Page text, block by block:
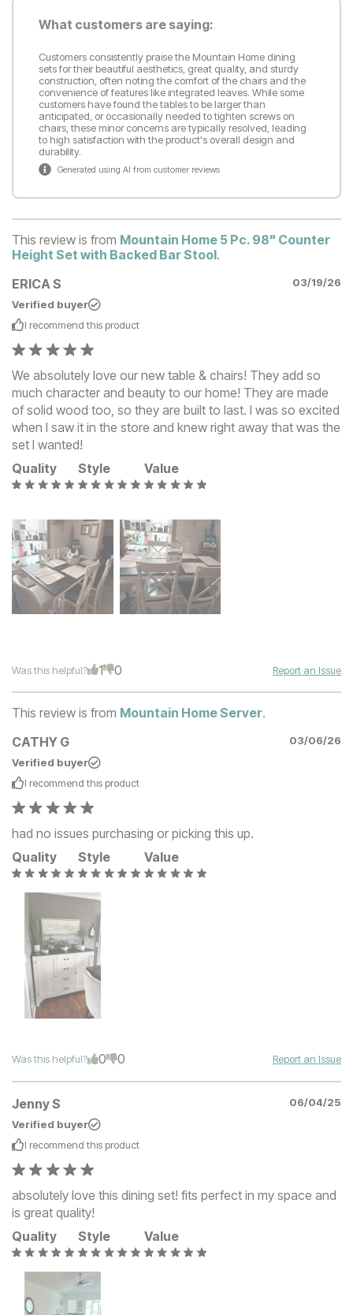
What customers are saying:
Customers consistently praise the Mountain Home dining
sets for their beautiful aesthetics, great quality, and sturdy
construction, often noting the comfort of the chairs and the
convenience of features like integrated leaves. While some
customers have found the tables to be larger than
anticipated, or occasionally needed to tighten screws on
chairs, these minor concerns are typically resolved, leading
to high satisfaction with the product's overall design and
durability.
Generated using AI from customer reviews
This review is from Mountain Home 5 Pc. 98" Counter
Height Set with Backed Bar Stool.
ERICA S
03/19/26
Verified buyer
I recommend this product
We absolutely love our new table & chairs! They add so
much character and beauty to our home! They are made
of solid wood too, so they are built to last. I was so excited
when I saw it in the store and knew right away that was the
set I wanted!
Quality
Style Value
Was this helpful? 1 0 Report an Issue
This review is from Mountain Home Server.
CATHY G
03/06/26
Verified buyer
I recommend this product
had no issues purchasing or picking this up.
Quality
Style Value
Was this helpful? 0 0 Report an Issue
Jenny S
06/04/25
Verified buyer
I recommend this product
absolutely love this dining set! fits perfect in my space and
is great quality!
Quality
Style Value